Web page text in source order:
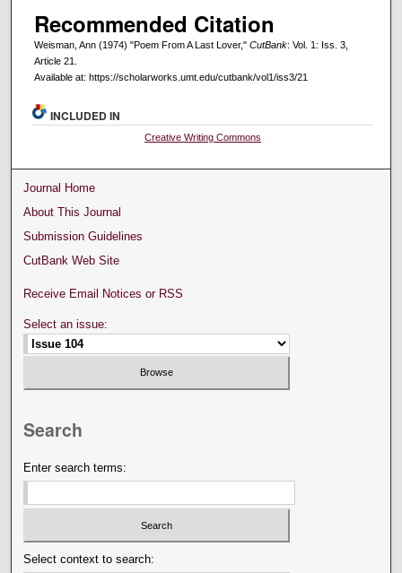
Recommended Citation
Weisman, Ann (1974) "Poem From A Last Lover," CutBank: Vol. 1: Iss. 3,
Article 21.
Available at: https://scholarworks.umt.edu/cutbank/vol1/iss3/21
INCLUDED IN
Creative Writing Commons
Journal Home
About This Journal
Submission Guidelines
CutBank Web Site
Receive Email Notices or RSS
Select an issue:
Search
Enter search terms:
Select context to search: